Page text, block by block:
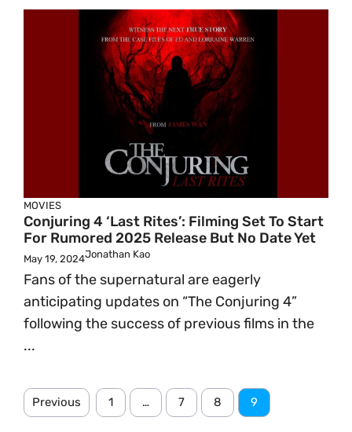
MOVIES
Conjuring 4 ‘Last Rites’: Filming Set To Start
For Rumored 2025 Release But No Date Yet
May 19, 2024Jonathan Kao
Fans of the supernatural are eagerly
anticipating updates on “The Conjuring 4”
following the success of previous films in the
...
Previous 1 … 7 8 9